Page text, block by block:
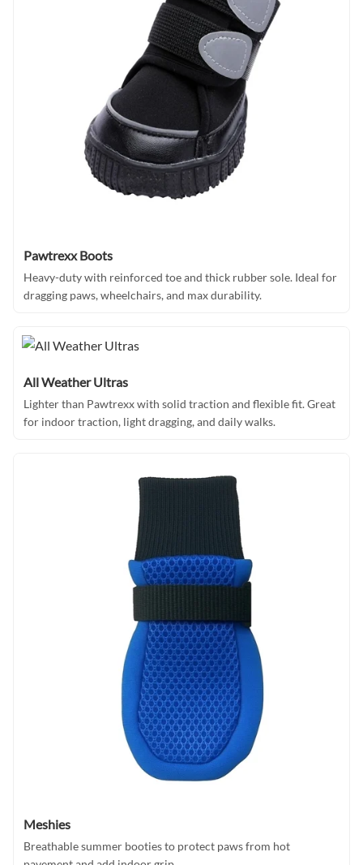
Pawtrexx Boots
Heavy-duty with reinforced toe and thick rubber sole. Ideal for
dragging paws, wheelchairs, and max durability.
All Weather Ultras
Lighter than Pawtrexx with solid traction and flexible fit. Great
for indoor traction, light dragging, and daily walks.
Meshies
Breathable summer booties to protect paws from hot